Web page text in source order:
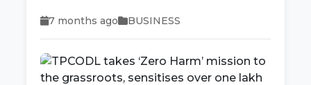
7 months ago BUSINESS